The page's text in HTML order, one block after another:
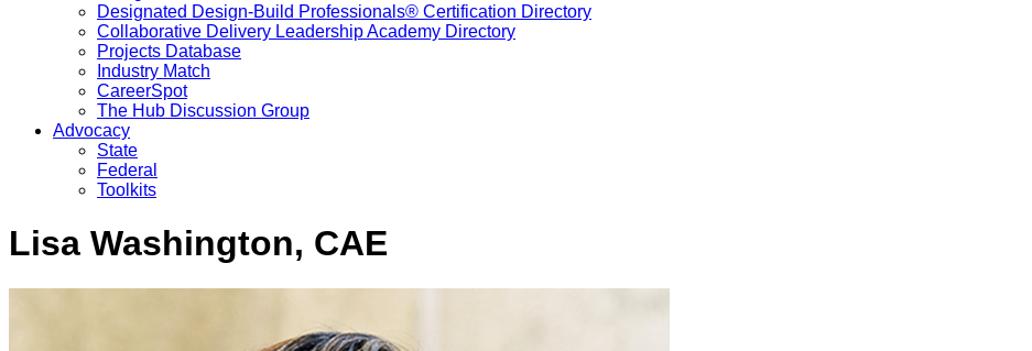
Designated Design-Build Professionals® Certification Directory
Collaborative Delivery Leadership Academy Directory
Projects Database
Industry Match
CareerSpot
The Hub Discussion Group
Advocacy
State
Federal
Toolkits
Lisa Washington, CAE